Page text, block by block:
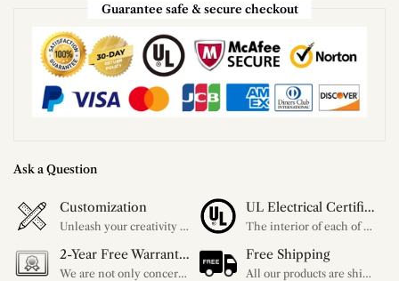
Guarantee safe & secure checkout
Ask a Question
Customization
Unleash your creativity with our extensive customization options. You have the power to design a product that perfectly fits your needs and reflects your style. We provide a wide range of choices, from colors to sizes and more. Make it uniquely yours.
UL Electrical Certification
The interior of each of our chandeliers contains the UL label, which is in line with the electrical standards of each household, so please feel free to shop with confidence.
2-Year Free Warranty Service
We are not only concerned about your needs, but also about the quality of our products. If there is any problem you can contact us at any time within 2 years and we will solve your problem in time.
Free Shipping
All our products are shipped free of charge, you don't need to pay anything extra. So please feel free to place your order.